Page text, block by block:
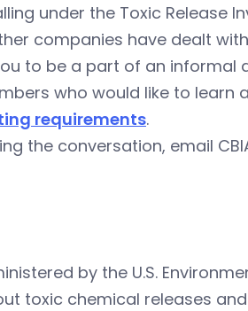
under the Toxic Release
companies have dealt
to be a part of an
who would like to
requirements.
the conversation, email
by the U.S.
toxic chemical releases